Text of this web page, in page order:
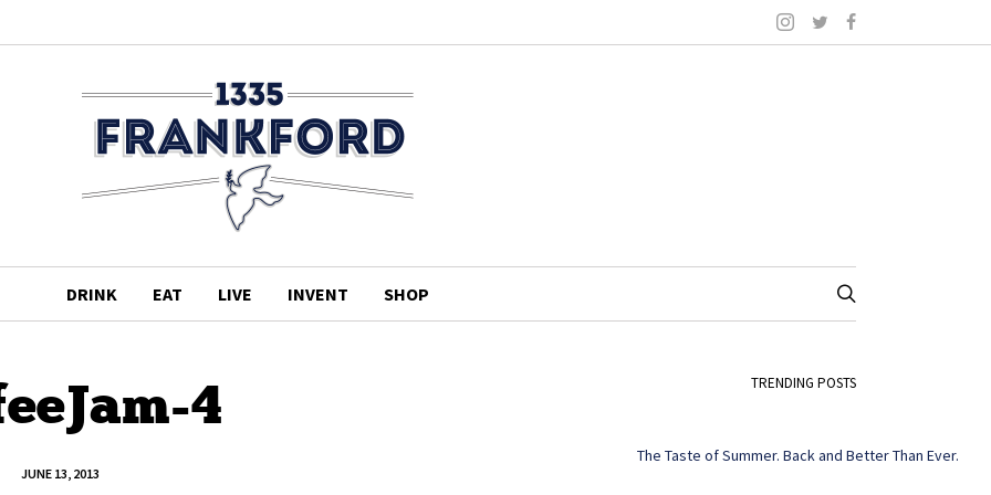
DRINK EAT LIVE INVENT SHOP
4
JUNE 13, 2013
TRENDING POSTS
The Taste of Summer. Back and Better Than Ever.